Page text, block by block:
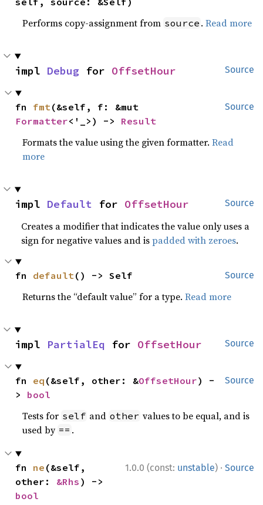
Performs copy-assignment from source .Read more
Source
impl Debug for OffsetHour
Source
fn fmt
Formatter<'_>) -> Result
Formats the value using the given formatter.Read
more
Source
impl Default for OffsetHour
Creates a modifier that indicates the value only uses a
sign for negative values and ispadded with zeroes.
Source
fn default() -> Self
Returns the “default value” for a type.Read more
Source
impl PartialEq for OffsetHour
Source
fn eq (&self, other: &OffsetHour) -
> bool
Tests for self and other values to be equal, and is
used by == .
1.0.0 (const: unstable) · Source
fn ne (&self,
other: &Rhs
bool